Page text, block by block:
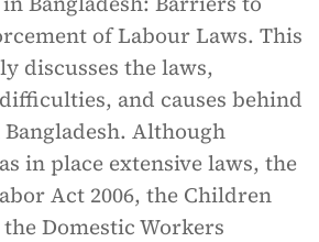
of Labour Laws. This
discusses the laws,
and causes behind
Although
in place extensive laws, the
Act 2006, the Children
Domestic Workers